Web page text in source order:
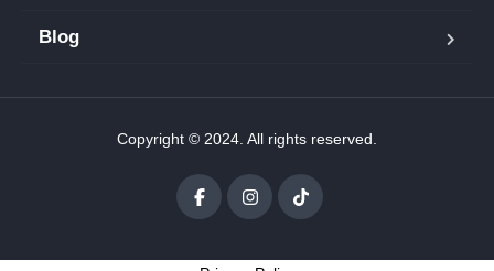
Blog
Copyright © 2024. All rights reserved.